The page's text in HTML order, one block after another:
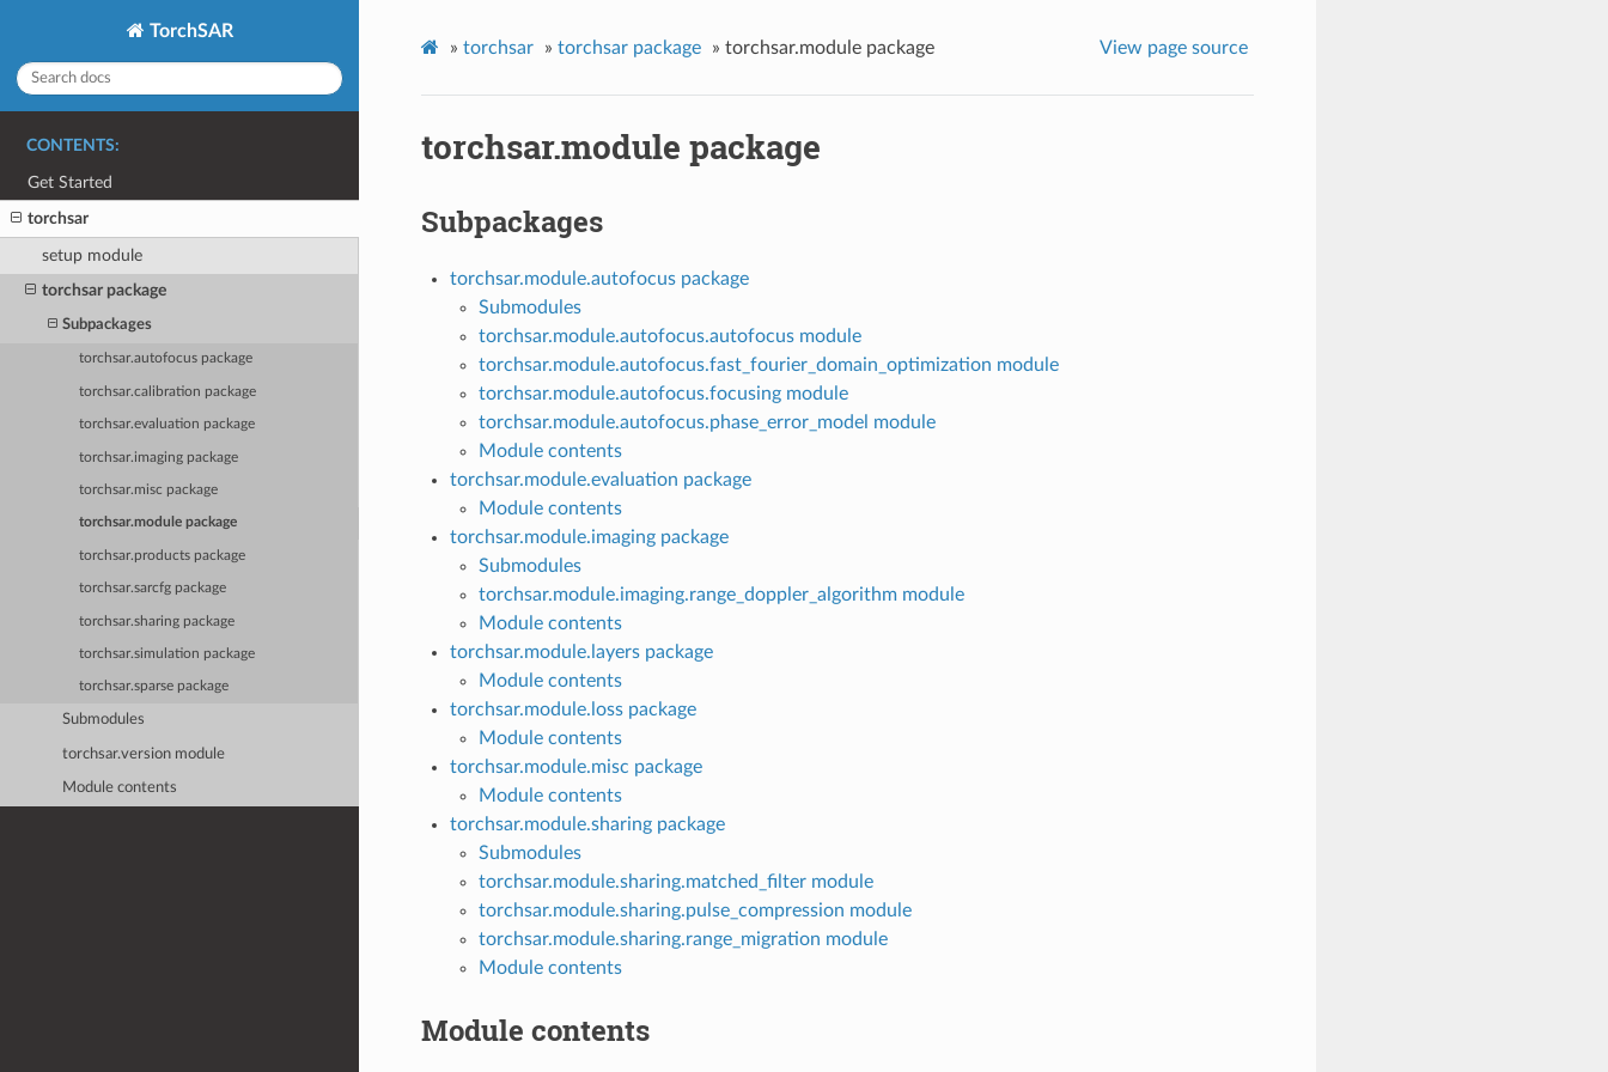
TorchSAR
CONTENTS:
Get Started
torchsar
setup module
torchsar package
Subpackages
torchsar.autofocus package
torchsar.calibration package
torchsar.evaluation package
torchsar.imaging package
torchsar.misc package
torchsar.module package
torchsar.products package
torchsar.sarcfg package
torchsar.sharing package
torchsar.simulation package
torchsar.sparse package
Submodules
torchsar.version module
Module contents
» torchsar » torchsar package » torchsar.module package View page source
torchsar.module package
Subpackages
torchsar.module.autofocus package
Submodules
torchsar.module.autofocus.autofocus module
torchsar.module.autofocus.fast_fourier_domain_optimization module
torchsar.module.autofocus.focusing module
torchsar.module.autofocus.phase_error_model module
Module contents
torchsar.module.evaluation package
Module contents
torchsar.module.imaging package
Submodules
torchsar.module.imaging.range_doppler_algorithm module
Module contents
torchsar.module.layers package
Module contents
torchsar.module.loss package
Module contents
torchsar.module.misc package
Module contents
torchsar.module.sharing package
Submodules
torchsar.module.sharing.matched_filter module
torchsar.module.sharing.pulse_compression module
torchsar.module.sharing.range_migration module
Module contents
Module contents